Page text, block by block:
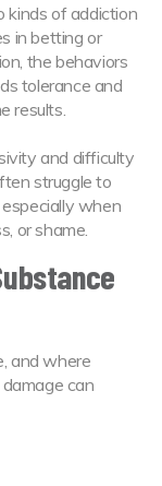
of addiction
in betting or
the behaviors
tolerance and
results.
and difficulty
struggle to
when
or shame.
and where
can